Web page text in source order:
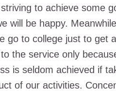
to achieve some
will be happy.
go to college just to get
the service only
is seldom achieved if
of our activities.